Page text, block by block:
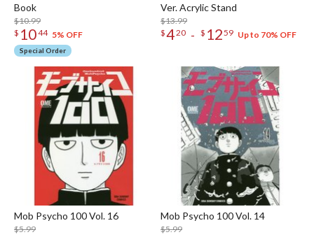
Book
$10.99
$ 1044 5% OFF
Special Order
Ver. Acrylic Stand
$13.99
$420 - $ 1259 Up to 70% OFF
Mob Psycho 100 Vol. 16
$5.99
Mob Psycho 100 Vol. 14
$5.99